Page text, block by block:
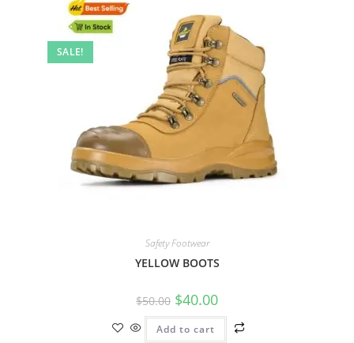
SALE!
Safety Footwear
YELLOW BOOTS
$50.00 $40.00
Add to cart